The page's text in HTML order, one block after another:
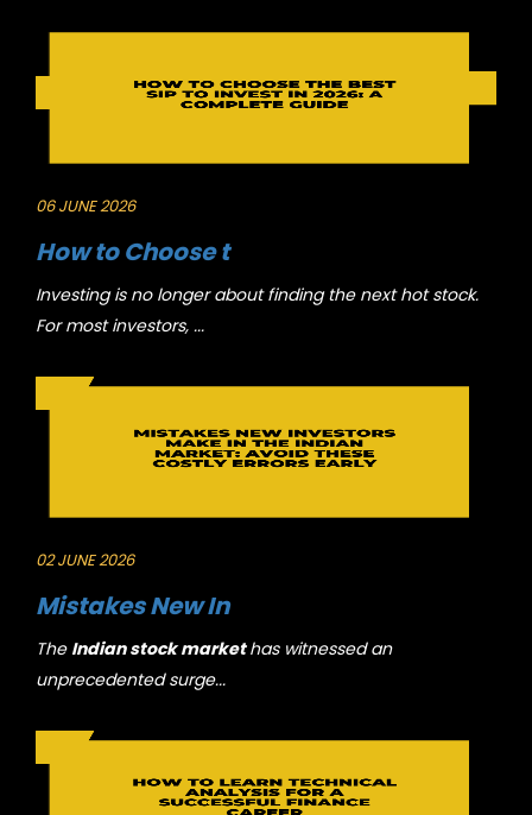
06 JUNE 2026
How to Choose t
Investing is no longer about finding the next hot stock.
For most investors, ...
02 JUNE 2026
Mistakes New In
The Indian stock markethas witnessed an
unprecedented surge...